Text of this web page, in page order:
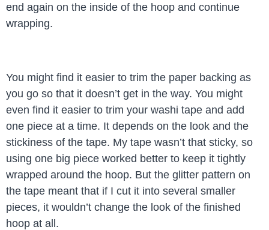
end again on the inside of the hoop and continue
wrapping.
You might find it easier to trim the paper backing as
you go so that it doesn’t get in the way. You might
even find it easier to trim your washi tape and add
one piece at a time. It depends on the look and the
stickiness of the tape. My tape wasn’t that sticky, so
using one big piece worked better to keep it tightly
wrapped around the hoop. But the glitter pattern on
the tape meant that if I cut it into several smaller
pieces, it wouldn’t change the look of the finished
hoop at all.